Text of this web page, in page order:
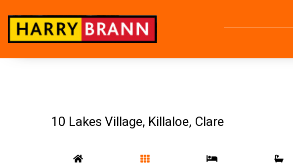
10 Lakes Village, Killaloe, Clare